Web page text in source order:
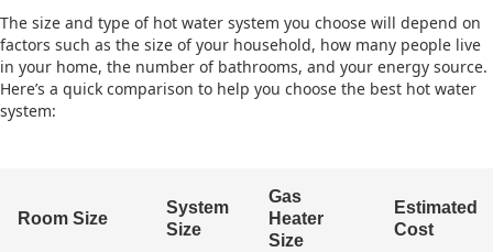
The size and type of hot water system you choose will depend on
factors such as the size of your household, how many people live
in your home, the number of bathrooms, and your energy source.
Here’s a quick comparison to help you choose the best hot water
system:
Room Size
System
Size
Gas
Heater
Size
Estimated
Cost